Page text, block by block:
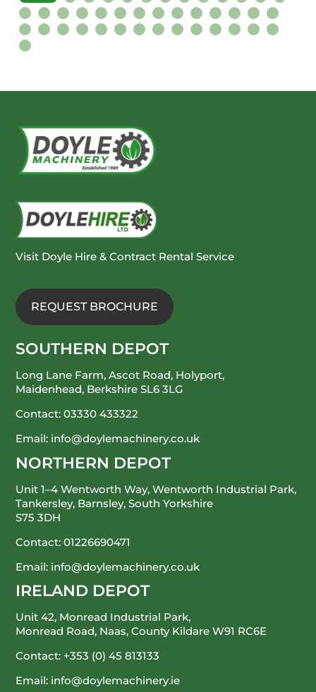
Visit Doyle Hire & Contract Rental Service
REQUEST BROCHURE
SOUTHERN DEPOT
Long Lane Farm, Ascot Road, Holyport,
Maidenhead, Berkshire SL6 3LG
Contact:03330 433322
Email: info@doylemachinery.co.uk
NORTHERN DEPOT
Unit 1–4 Wentworth Way, Wentworth Industrial Park,
Tankersley, Barnsley, South Yorkshire
S75 3DH
Contact:01226690471
Email: info@doylemachinery.co.uk
IRELAND DEPOT
Unit 42, Monread Industrial Park,
Monread Road, Naas, County KildareW91 RC6E
Contact: +353 (0) 45 813133
Email: info@doylemachinery.ie